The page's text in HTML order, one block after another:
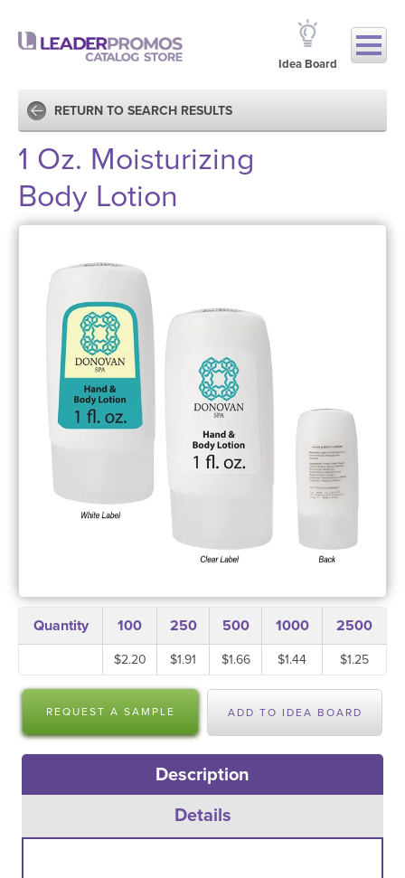
Idea Board
RETURN TO SEARCH RESULTS
1 Oz. Moisturizing
Body Lotion
Quantity 100 250 500 1000 2500
$2.20 $1.91 $1.66 $1.44 $1.25
REQUEST A SAMPLE ADD TO IDEA BOARD
Description
Details